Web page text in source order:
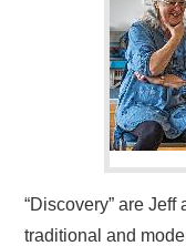
“Discovery” are
traditional and